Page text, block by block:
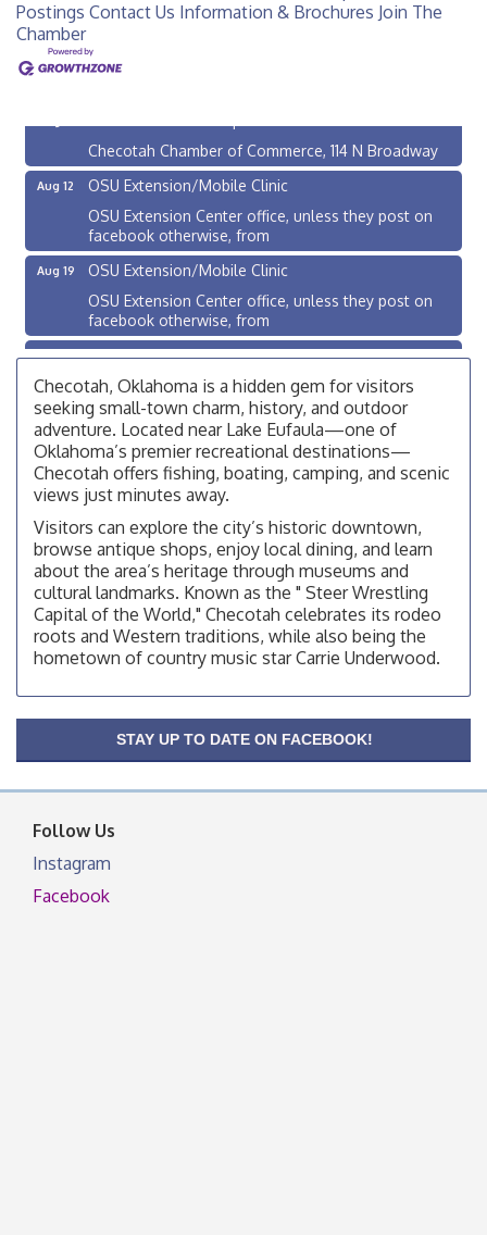
Postings Contact Us Information & Brochures Join The
Chamber
Aug 10
Checotah City Council Meeting
Checotah Chamber of Commerce, 114 N Broadway
Aug 12
OSU Extension/Mobile Clinic
OSU Extension Center office, unless they post on
facebook otherwise, from
Aug 19
OSU Extension/Mobile Clinic
OSU Extension Center office, unless they post on
facebook otherwise, from
Aug 26
OSU Extension/Mobile Clinic
OSU Extension Center office, unless they post on
facebook otherwise, from
Aug 10
Checotah City Council Meeting
200 Broadway, Checotah
Aug 11
Chamber Membership Luncheon
Checotah Chamber of Commerce, 114 N Broadway
Aug 12
OSU Extension/Mobile Clinic
OSU Extension Center office, unless they post on
facebook otherwise, from
Aug 19
OSU Extension/Mobile Clinic
facebook otherwise, from
OSU Extension/Mobile Clinic
OSU Extension Center office, unless they post on
facebook otherwise, from
Checotah, Oklahoma is a hidden gem for visitors
seeking small-town charm, history, and outdoor
adventure. Located near Lake Eufaula—one of
Oklahoma’s premier recreational destinations—
Checotah offers fishing, boating, camping, and scenic
views just minutes away.
Visitors can explore the city’s historic downtown,
browse antique shops, enjoy local dining, and learn
about the area’s heritage through museums and
cultural landmarks. Known as the " Steer Wrestling
Capital of the World," Checotah celebrates its rodeo
roots and Western traditions, while also being the
hometown of country music star Carrie Underwood.
STAY UP TO DATE ON FACEBOOK!
Follow Us
Instagram
Facebook